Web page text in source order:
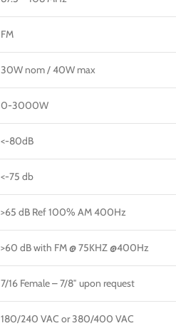
FM
30W nom / 40W max
0-3000W
<-80dB
<-75 db
>65 dB Ref 100% AM 400Hz
>60 dB with FM @ 75KHZ @400Hz
7/16 Female – 7/8″ upon request
180/240 VAC or 380/400 VAC